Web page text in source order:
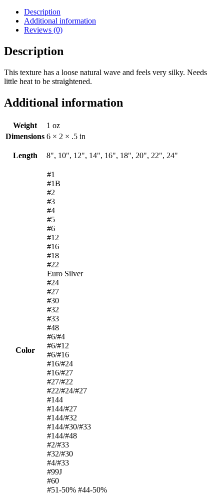
Description
Additional information
Reviews (0)
Description
This texture has a loose natural wave and feels very silky. Needs
little heat to be straightened.
Additional information
Weight
1 oz
Dimensions 6 × 2 × .5 in
Length 8", 10", 12", 14", 16", 18", 20", 22", 24"
Color
#1
#1B
#2
#3
#4
#5
#6
#12
#16
#18
#22
Euro Silver
#24
#27
#30
#32
#33
#48
#6/#4
#6/#12
#6/#16
#16/#24
#16/#27
#27/#22
#22/#24/#27
#144
#144/#27
#144/#32
#144/#30/#33
#144/#48
#2/#33
#32/#30
#4/#33
#99J
#60
#51-50% #44-50%